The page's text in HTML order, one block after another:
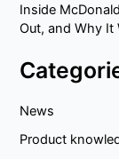
Inside
Out, and Why It
News
Product